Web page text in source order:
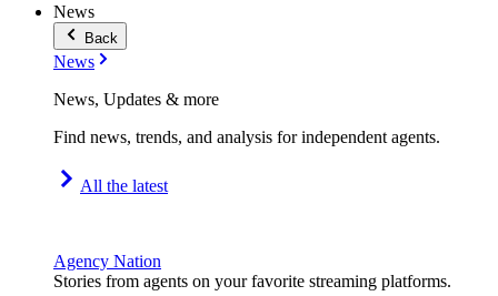
News
Back
News
News, Updates & more
Find news, trends, and analysis for independent agents.
All the latest
Agency Nation
Stories from agents on your favorite streaming platforms.